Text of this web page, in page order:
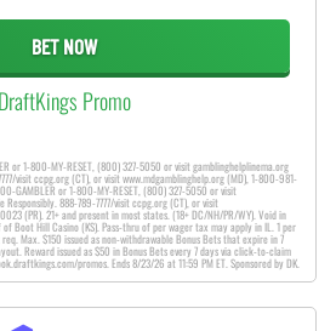
BET NOW
DraftKings Promo
or 1-800-MY-RESET, (800) 327-5050 or visit gamblinghelplinema.org
visit ccpg.org (CT), or visit www.mdgamblinghelp.org (MD), 1-800-981-
GAMBLER or 1-800-MY-RESET, (800) 327-5050 or visit
Responsibly. 888-789-7777/visit ccpg.org (CT), or visit
(PR). 21+ and present in most states. (18+ DC/NH/PR/WY). Void in
Boot Hill Casino (KS). Pass-thru of per wager tax may apply in IL. 1 per
Max. $150 issued as non-withdrawable Bonus Bets that expire in 7
Reward issued as $50 in Bonus Bets every 7 days via click-to-claim
promos. Ends 8/23/26 at 11:59 PM ET. Sponsored by DK.